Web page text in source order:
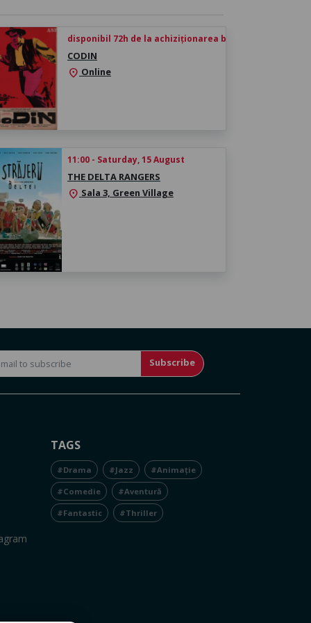
disponibil 72h de la achiziționarea biletului
CODIN
location_on Online
11:00 - Saturday, 15 August
THE DELTA RANGERS
location_on Sala 3, Green Village
Subscribe
TAGS
#Drama #Jazz #Animație
#Comedie #Aventură
#Fantastic #Thriller